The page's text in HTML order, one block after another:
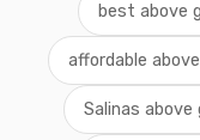
best above
affordable
Salinas